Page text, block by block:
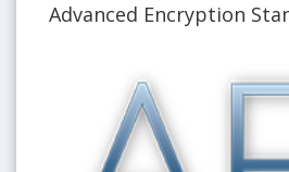
Advanced Encryption